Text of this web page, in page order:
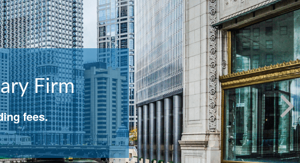
Firm
of what happens.